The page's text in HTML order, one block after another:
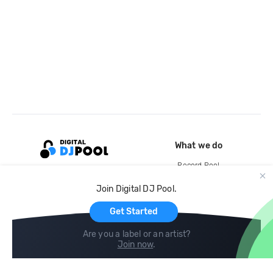
Join Digital DJ Pool.
Get Started
Are you a label or an artist?
Join now.
What we do
Record Pool